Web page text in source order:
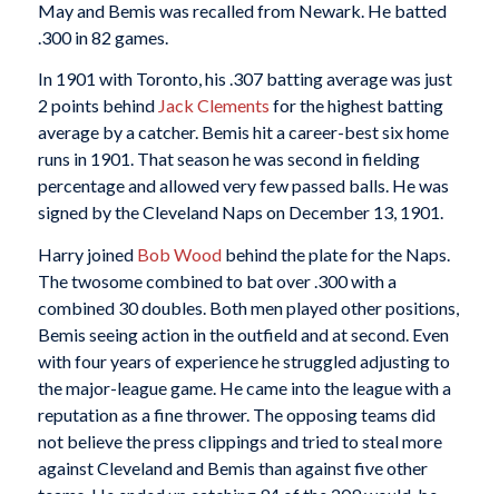
May and Bemis was recalled from Newark. He batted
.300 in 82 games.
In 1901 with Toronto, his .307 batting average was just
2 points behind Jack Clements for the highest batting
average by a catcher. Bemis hit a career-best six home
runs in 1901. That season he was second in fielding
percentage and allowed very few passed balls. He was
signed by the Cleveland Naps on December 13, 1901.
Harry joined Bob Woodbehind the plate for the Naps.
The twosome combined to bat over .300 with a
combined 30 doubles. Both men played other positions,
Bemis seeing action in the outfield and at second. Even
with four years of experience he struggled adjusting to
the major-league game. He came into the league with a
reputation as a fine thrower. The opposing teams did
not believe the press clippings and tried to steal more
against Cleveland and Bemis than against five other